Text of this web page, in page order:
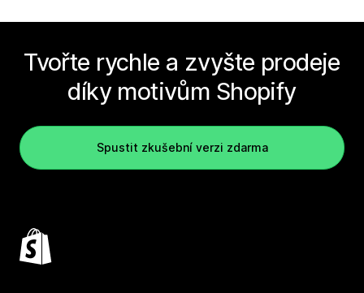
Tvořte rychle a zvyšte prodeje
díky motivům Shopify
Spustit zkušební verzi zdarma